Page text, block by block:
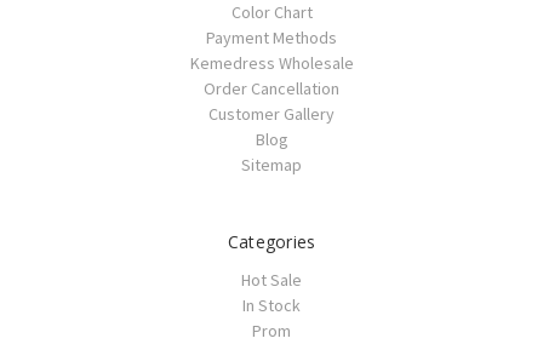
Color Chart
Payment Methods
Kemedress Wholesale
Order Cancellation
Customer Gallery
Blog
Sitemap
Categories
Hot Sale
In Stock
Prom